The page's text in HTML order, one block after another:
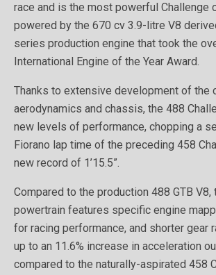
race and is the most powerful Challenge
powered by the 670 cv 3.9-litre V8
series production engine that took the
International Engine of the Year Award.
Thanks to extensive development of the
aerodynamics and chassis, the 488
new levels of performance, chopping a
Fiorano lap time of the preceding 458
new record of 1’15.5”.
Compared to the production 488 GTB V8,
powertrain features specific engine
for racing performance, and shorter gear
up to an 11.6% increase in acceleration
compared to the naturally-aspirated 458